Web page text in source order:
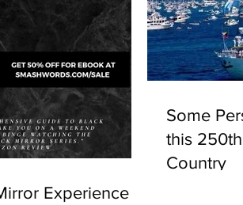
Experience
Some
this
Country